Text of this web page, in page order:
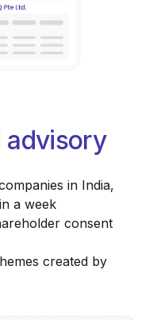
advisory
in India,
a week
consent
created by